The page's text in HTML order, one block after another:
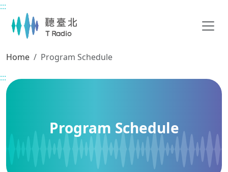
Main content
:::
Home
Program Schedule
:::
Program Schedule